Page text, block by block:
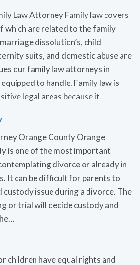
Law Attorney Family law covers
which are related to the family
dissolution’s, child
suits, and domestic abuse are
our family law attorneys in
to handle. Family law is
legal areas because it…
Orange County Orange
is one of the most important
divorce or already in
It can be difficult for parents to
custody issue during a divorce. The
or trial will decide custody and
children have equal rights and